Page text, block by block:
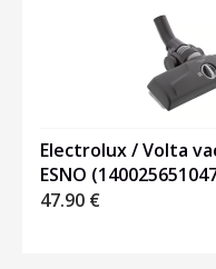
Electrolux / Volta
ESNO
47.90 €